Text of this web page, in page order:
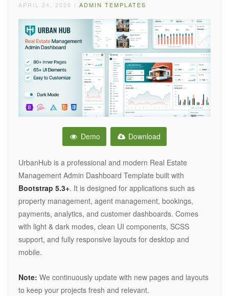
APRIL 24, 2026 / ADMIN TEMPLATES
Demo Download
UrbanHub is a professional and modern Real Estate
Management Admin Dashboard Template built with
Bootstrap 5.3+. It is designed for applications such as
property management, agent management, bookings,
payments, analytics, and customer dashboards. Comes
with light & dark modes, clean UI components, SCSS
support, and fully responsive layouts for desktop and
mobile.
Note: We continuously update with new pages and layouts
to keep your projects fresh and relevant.